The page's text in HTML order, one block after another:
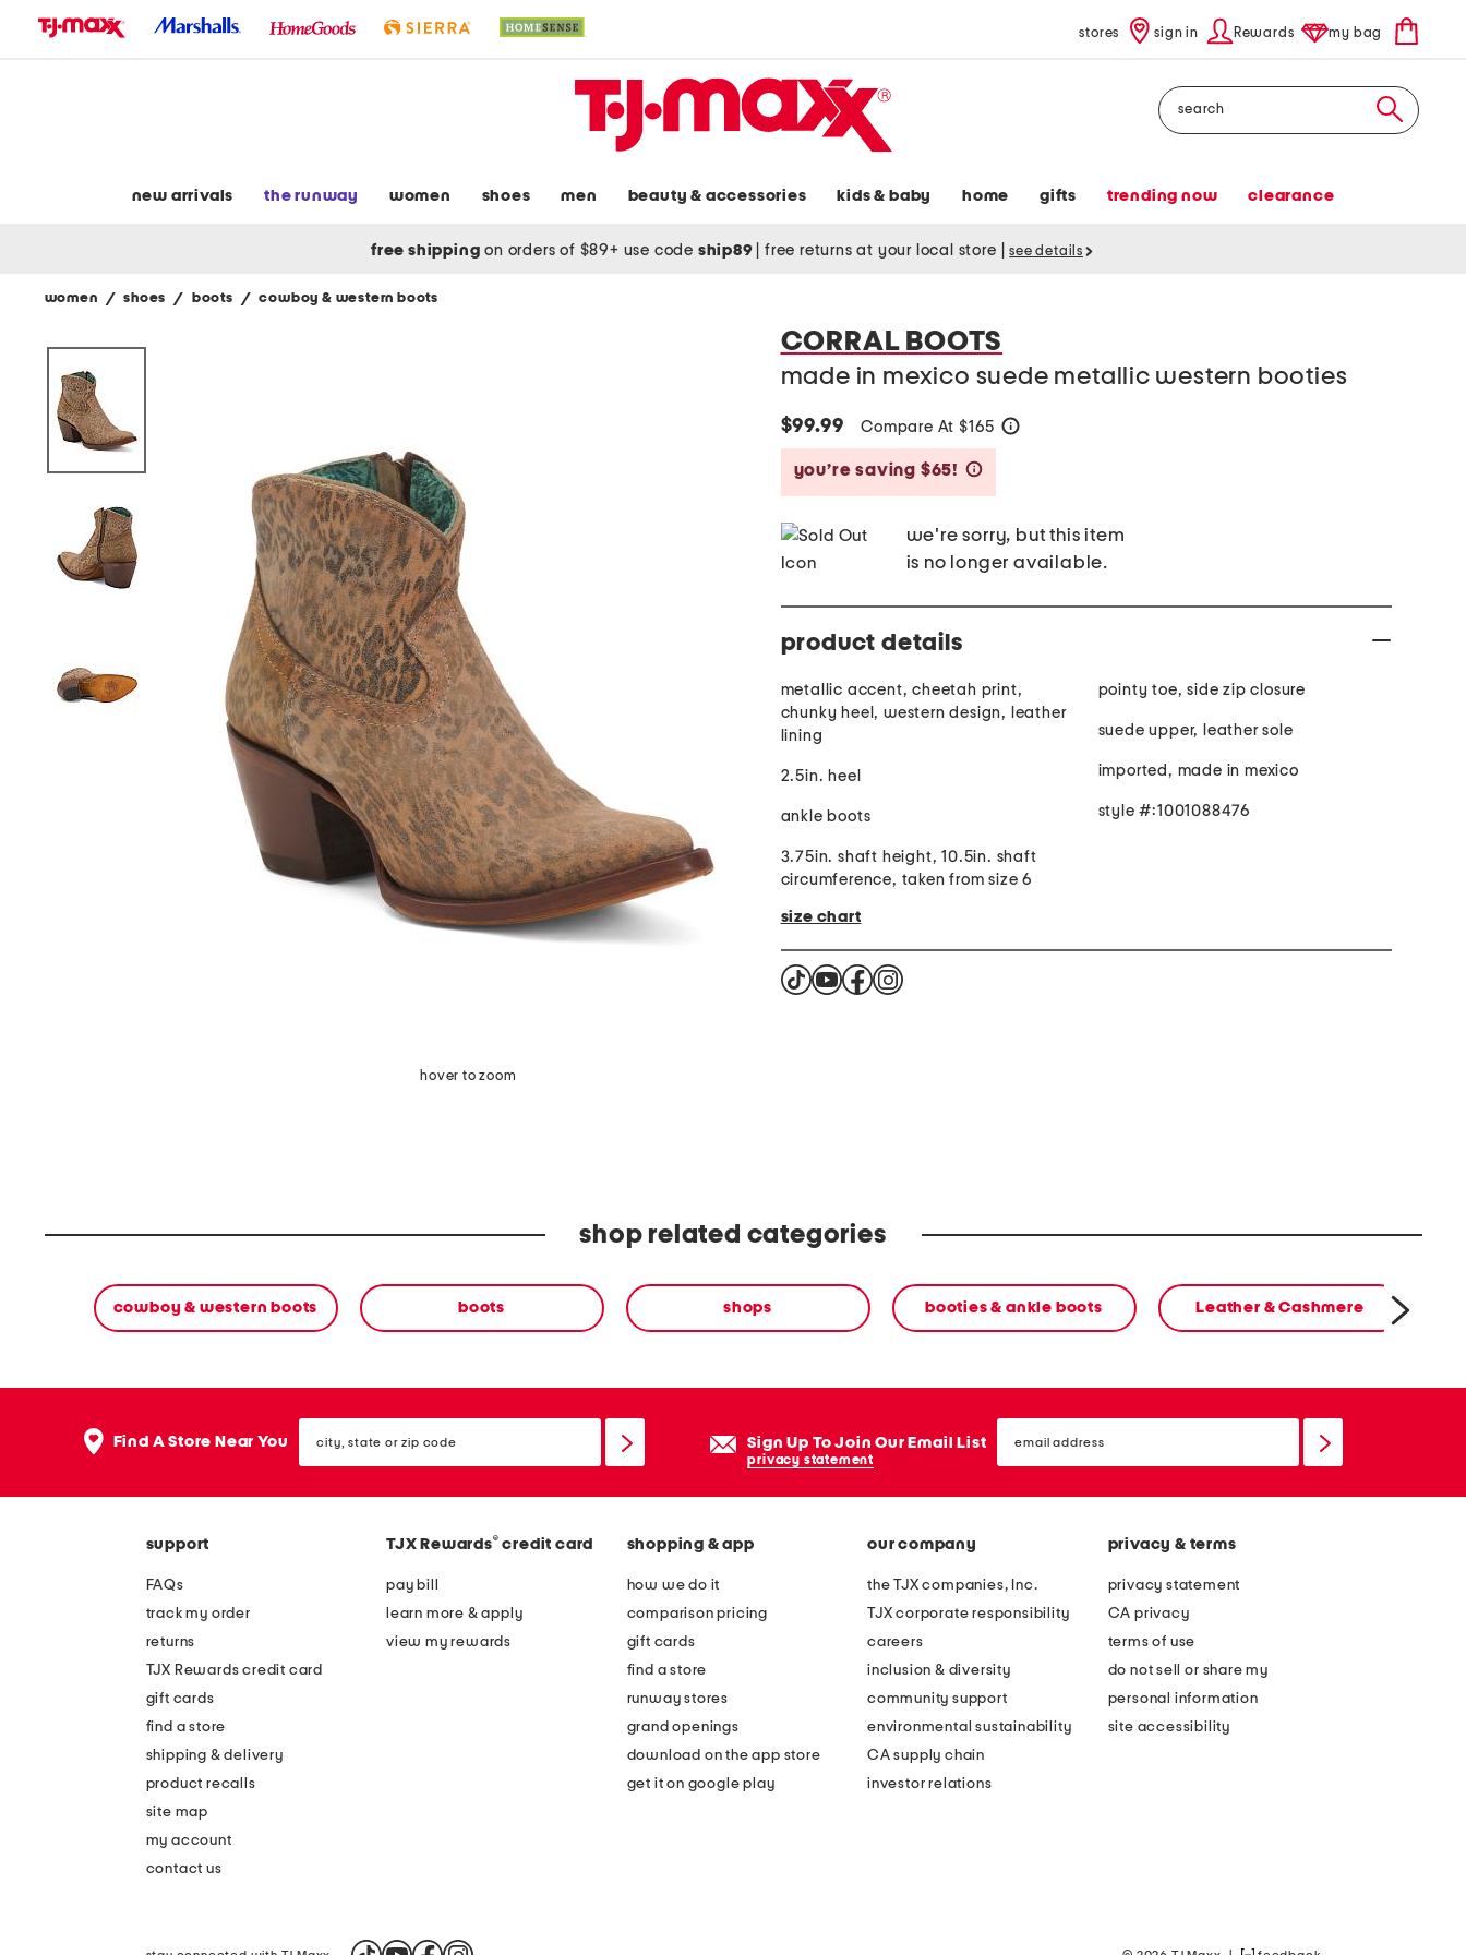
stores sign in Rewards my bag
Search
new arrivals the runway women shoes men beauty & accessories kids & baby home gifts trending now clearance
free shipping on orders of $89+ use code ship89 free returns at your local store see details
women / shoes / boots / cowboy & western boots
hover to zoom
CORRAL BOOTS
made in mexico suede metallic western booties
$99.99 Compare At $165
you’re saving $65!
we're sorry, but this item
is no longer available.
product details
metallic accent, cheetah print,
chunky heel, western design, leather
lining
2.5in. heel
ankle boots
3.75in. shaft height, 10.5in. shaft
circumference, taken from size 6
pointy toe, side zip closure
suede upper, leather sole
imported, made in mexico
style #:1001088476
size chart
shop related categories
cowboy & western boots boots shops booties & ankle boots Leather & Cashmere
Find A Store Near You state
or
Sign Up To Join Our Email List
privacy statement
email
sign
support
FAQs
track my order
returns
TJX Rewards credit card
gift cards
find a store
shipping & delivery
product recalls
site map
my account
contact us
TJX Rewards® credit card
pay bill
learn more & apply
view my rewards
shopping & app
how we do it
comparison pricing
gift cards
find a store
runway stores
grand openings
download on the app store
get it on google play
our company
the TJX companies, Inc.
TJX corporate responsibility
careers
inclusion & diversity
community support
environmental sustainability
CA supply chain
investor relations
privacy & terms
privacy statement
CA privacy
terms of use
do not sell or share my
personal information
site accessibility